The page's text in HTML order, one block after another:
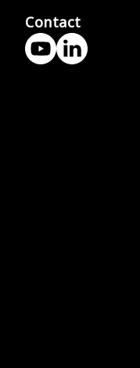
Contact